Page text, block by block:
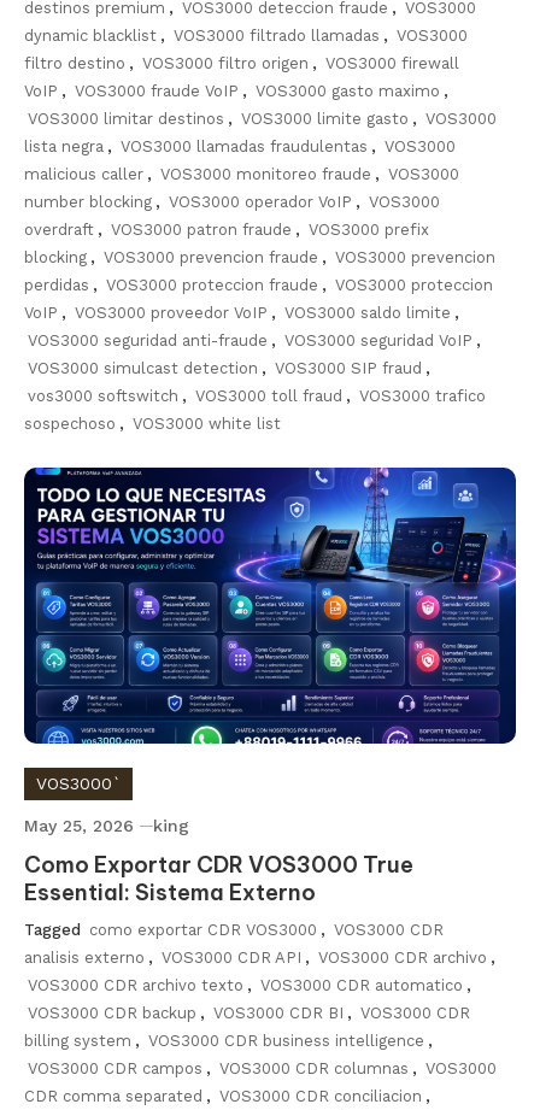
destinos premium , VOS3000 deteccion fraude , VOS3000
dynamic blacklist , VOS3000 filtrado llamadas , VOS3000
filtro destino , VOS3000 filtro origen , VOS3000 firewall
VoIP , VOS3000 fraude VoIP , VOS3000 gasto maximo ,
VOS3000 limitar destinos , VOS3000 limite gasto , VOS3000
lista negra , VOS3000 llamadas fraudulentas , VOS3000
malicious caller , VOS3000 monitoreo fraude , VOS3000
number blocking , VOS3000 operador VoIP , VOS3000
overdraft , VOS3000 patron fraude , VOS3000 prefix
blocking , VOS3000 prevencion fraude , VOS3000 prevencion
perdidas , VOS3000 proteccion fraude , VOS3000 proteccion
VoIP , VOS3000 proveedor VoIP , VOS3000 saldo limite ,
VOS3000 seguridad anti-fraude , VOS3000 seguridad VoIP ,
VOS3000 simulcast detection , VOS3000 SIP fraud ,
vos3000 softswitch , VOS3000 toll fraud , VOS3000 trafico
sospechoso , VOS3000 white list
VOS3000`
May 25, 2026 king
Como Exportar CDR VOS3000 True
Essential: Sistema Externo
Tagged como exportar CDR VOS3000 , VOS3000 CDR
analisis externo , VOS3000 CDR API , VOS3000 CDR archivo ,
VOS3000 CDR archivo texto , VOS3000 CDR automatico ,
VOS3000 CDR backup , VOS3000 CDR BI , VOS3000 CDR
billing system , VOS3000 CDR business intelligence ,
VOS3000 CDR campos , VOS3000 CDR columnas , VOS3000
CDR comma separated , VOS3000 CDR conciliacion ,